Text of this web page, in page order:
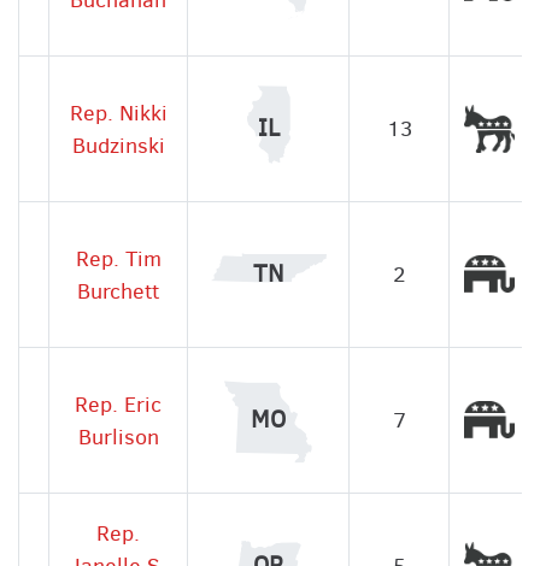
Rep. Nikki
Budzinski
IL 13
Rep. Tim
Burchett
TN 2
Rep. Eric
Burlison
MO 7
Rep.